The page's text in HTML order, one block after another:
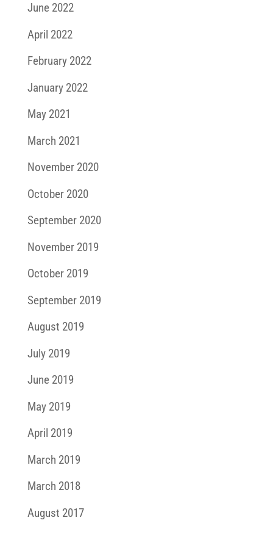
June 2022
April 2022
February 2022
January 2022
May 2021
March 2021
November 2020
October 2020
September 2020
November 2019
October 2019
September 2019
August 2019
July 2019
June 2019
May 2019
April 2019
March 2019
March 2018
August 2017